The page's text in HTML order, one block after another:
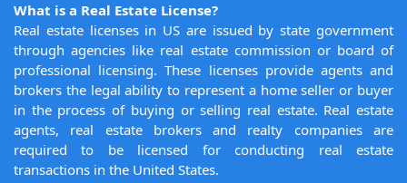
What is a Real Estate License?
Real estate licenses in US are issued by state government
through agencies like real estate commission or board of
professional licensing. These licenses provide agents and
brokers the legal ability to represent a home seller or buyer
in the process of buying or selling real estate. Real estate
agents, real estate brokers and realty companies are
required to be licensed for conducting real estate
transactions in the United States.